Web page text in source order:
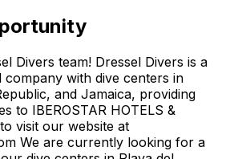
Divers team! Dressel Divers is a
company with dive centers in
and Jamaica, providing
to IBEROSTAR HOTELS &
visit our website at
We are currently looking for a